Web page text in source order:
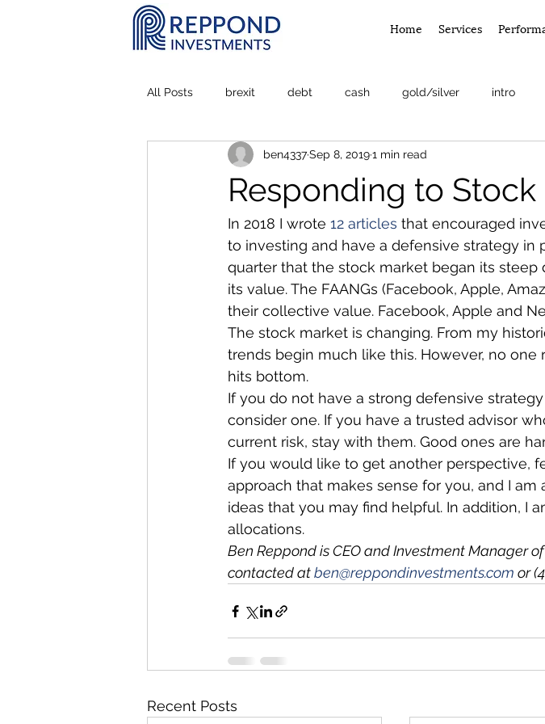
Home Services
All Posts brexit debt cash gold/silver intro
Personal Experience stock market
Responding to
ben4337Sep 8, 20191 min read
In 2018 I wrote 12 articles that encouraged
to investing and have a defensive strategy in
quarter that the stock market began its steep
its value. The FAANGs (Facebook, Apple,
their collective value. Facebook, Apple and
The stock market is changing. From my
trends begin much like this. However, no
hits bottom.
If you do not have a strong defensive
consider one. If you have a trusted advisor
current risk, stay with them. Good ones are
If you would like to get another perspective,
approach that makes sense for you, and I
ideas that you may find helpful. In addition, I
allocations.
Ben Reppond is CEO and Investment Manager
contacted at ben@reppondinvestments.com or
Recent Posts